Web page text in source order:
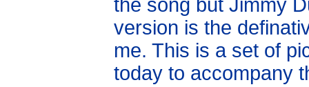
the song but Jimmy
version is the
me. This is a set of
today to accompany